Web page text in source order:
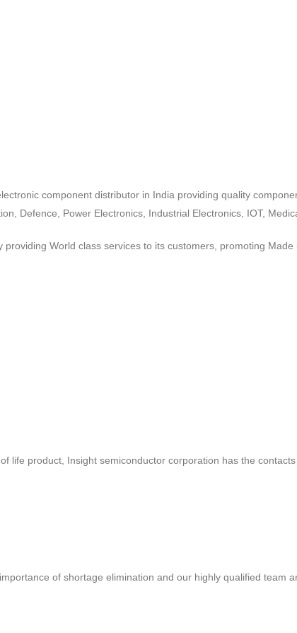
component distributor in India providing quality
Defence, Power Electronics, Industrial Electronics, IOT,
providing World class services to its customers, promoting
life product, Insight semiconductor corporation has the
of shortage elimination and our highly qualified team